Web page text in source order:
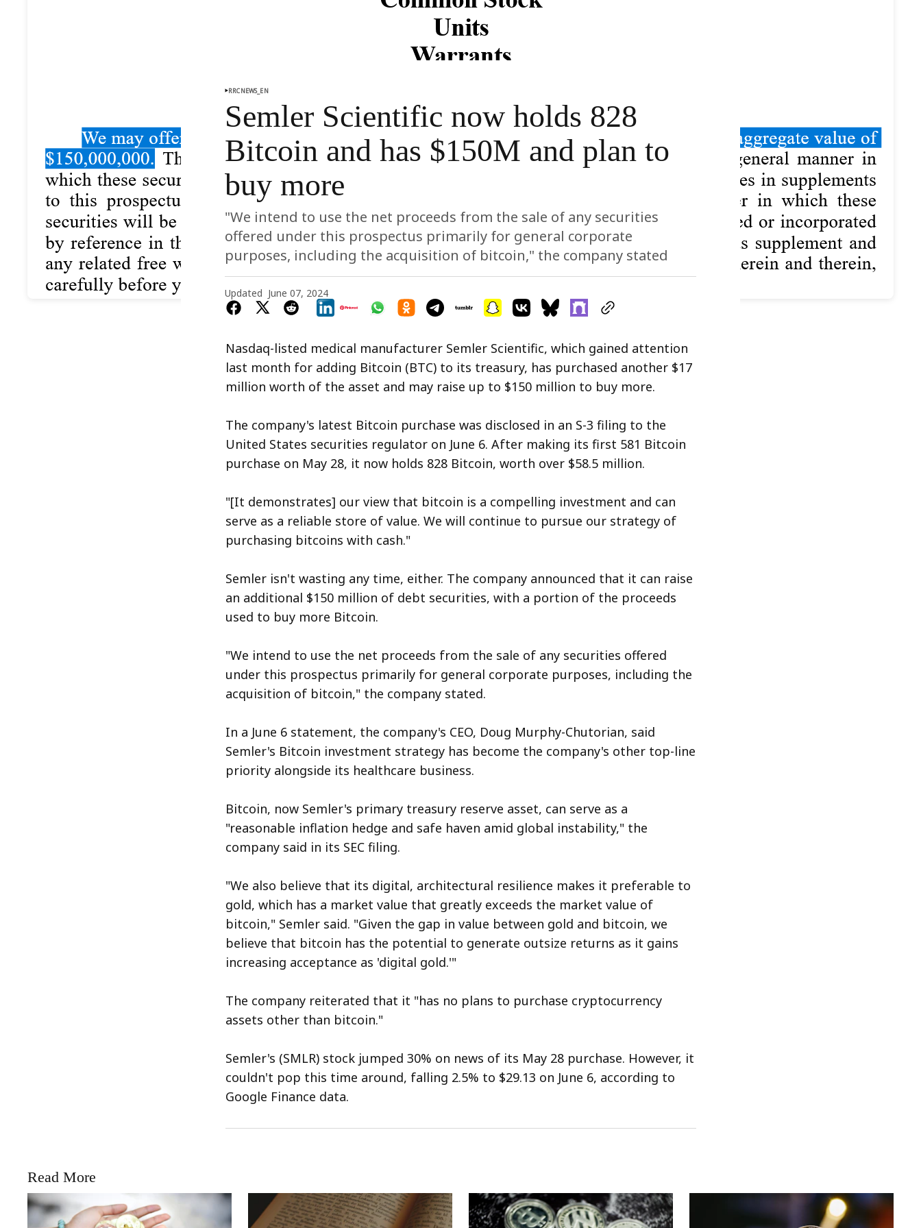
RRCNEWS_EN
Semler Scientific now holds 828
Bitcoin and has $150M and plan to
buy more
"We intend to use the net proceeds from the sale of any securities
offered under this prospectus primarily for general corporate
purposes, including the acquisition of bitcoin," the company stated
Updated June 07, 2024
Nasdaq-listed medical manufacturer Semler Scientific, which gained attention
last month for adding Bitcoin (BTC) to its treasury, has purchased another $17
million worth of the asset and may raise up to $150 million to buy more.
The company's latest Bitcoin purchase was disclosed in an S-3 filing to the
United States securities regulator on June 6. After making its first 581 Bitcoin
purchase on May 28, it now holds 828 Bitcoin, worth over $58.5 million.
"[It demonstrates] our view that bitcoin is a compelling investment and can
serve as a reliable store of value. We will continue to pursue our strategy of
purchasing bitcoins with cash."
Semler isn't wasting any time, either. The company announced that it can raise
an additional $150 million of debt securities, with a portion of the proceeds
used to buy more Bitcoin.
"We intend to use the net proceeds from the sale of any securities offered
under this prospectus primarily for general corporate purposes, including the
acquisition of bitcoin," the company stated.
In a June 6 statement, the company's CEO, Doug Murphy-Chutorian, said
Semler's Bitcoin investment strategy has become the company's other top-line
priority alongside its healthcare business.
Bitcoin, now Semler's primary treasury reserve asset, can serve as a
"reasonable inflation hedge and safe haven amid global instability," the
company said in its SEC filing.
"We also believe that its digital, architectural resilience makes it preferable to
gold, which has a market value that greatly exceeds the market value of
bitcoin," Semler said. "Given the gap in value between gold and bitcoin, we
believe that bitcoin has the potential to generate outsize returns as it gains
increasing acceptance as 'digital gold.'"
The company reiterated that it "has no plans to purchase cryptocurrency
assets other than bitcoin."
Semler's (SMLR) stock jumped 30% on news of its May 28 purchase. However, it
couldn't pop this time around, falling 2.5% to $29.13 on June 6, according to
Google Finance data.
Read More